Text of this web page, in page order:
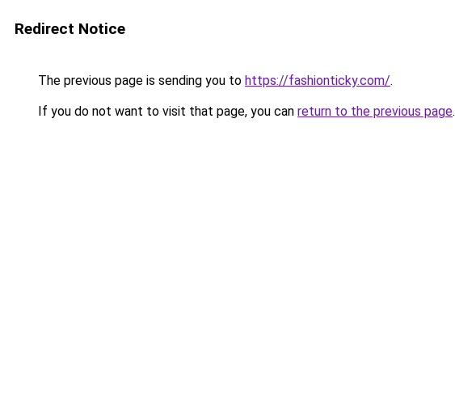
Redirect Notice
The previous page is sending you to https://fashionticky.com/.
If you do not want to visit that page, you can return to the previous page.